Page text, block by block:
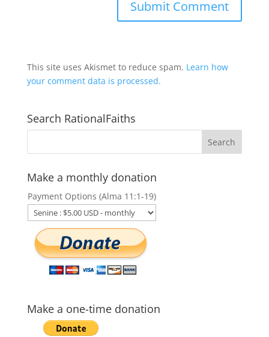
This site uses Akismet to reduce spam. Learn how
your comment data is processed.
Search RationalFaiths
Make a monthly donation
Payment Options (Alma 11:1-19)
Make a one-time donation